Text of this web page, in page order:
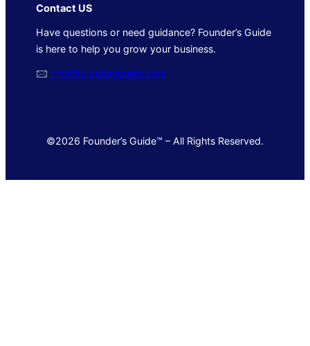
Contact US
Have questions or need guidance? Founder’s Guide
is here to help you grow your business.
🖂 info@foundersguide.com
©2026 Founder’s Guide™ – All Rights Reserved.